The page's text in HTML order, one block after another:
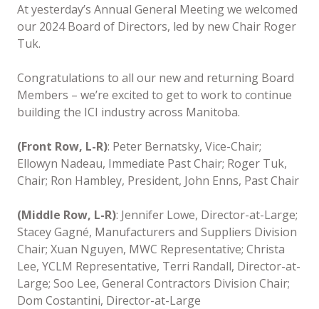
At yesterday’s Annual General Meeting we welcomed
our 2024 Board of Directors, led by new Chair Roger
Tuk.
Congratulations to all our new and returning Board
Members – we’re excited to get to work to continue
building the ICI industry across Manitoba.
(Front Row, L-R): Peter Bernatsky, Vice-Chair;
Ellowyn Nadeau, Immediate Past Chair; Roger Tuk,
Chair; Ron Hambley, President, John Enns, Past Chair
(Middle Row, L-R): Jennifer Lowe, Director-at-Large;
Stacey Gagné, Manufacturers and Suppliers Division
Chair; Xuan Nguyen, MWC Representative; Christa
Lee, YCLM Representative, Terri Randall, Director-at-
Large; Soo Lee, General Contractors Division Chair;
Dom Costantini, Director-at-Large